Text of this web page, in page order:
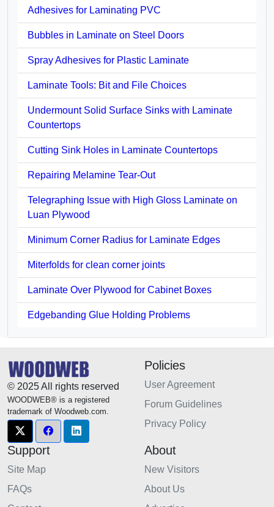
Adhesives for Laminating PVC
Bubbles in Laminate on Steel Doors
Spray Adhesives for Plastic Laminate
Laminate Tools: Bit and File Choices
Undermount Solid Surface Sinks with Laminate
Countertops
Cutting Sink Holes in Laminate Countertops
Repairing Melamine Tear-Out
Telegraphing Issue with High Gloss Laminate on
Luan Plywood
Minimum Corner Radius for Laminate Edges
Miterfolds for clean corner joints
Laminate Over Plywood for Cabinet Boxes
Edgebanding Glue Holding Problems
© 2025 All rights reserved
WOODWEB® is a registered
trademark of Woodweb.com.
Policies
User Agreement
Forum Guidelines
Privacy Policy
Support
Site Map
FAQs
About
New Visitors
About Us